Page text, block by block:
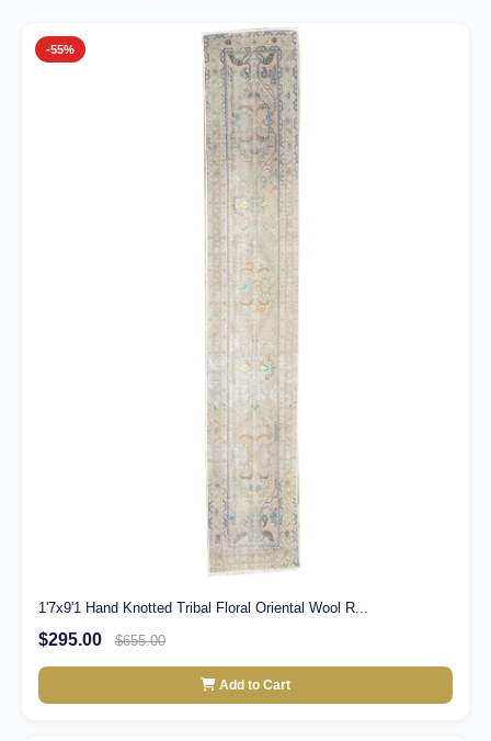
-55%
1'7x9'1 Hand Knotted Tribal Floral Oriental Wool R...
$295.00 $655.00
Add to Cart